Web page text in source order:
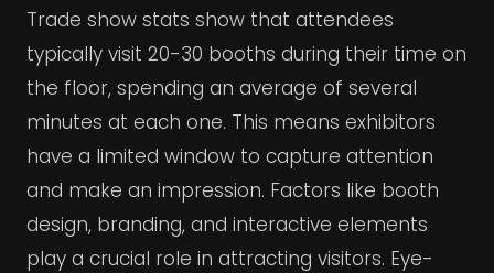
Trade show stats show that attendees
typically visit 20-30 booths during their time on
the floor, spending an average of several
minutes at each one. This means exhibitors
have a limited window to capture attention
and make an impression. Factors like booth
design, branding, and interactive elements
play a crucial role in attracting visitors. Eye-